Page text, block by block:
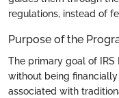
regulations, instead of
Purpose of the
The primary goal of
without being
associated with